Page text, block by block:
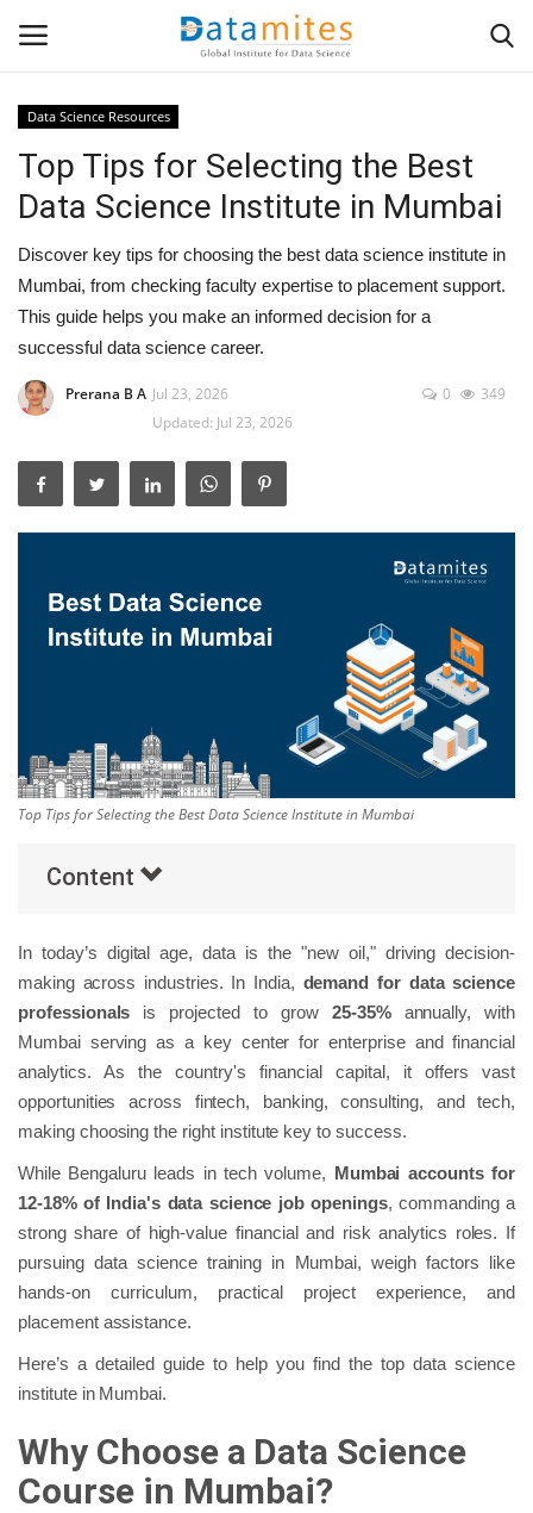
Home
Data Science
AI & ML
Programming
Tools
IT Resources
Success Stories
Others
Popular Courses
Data Science Resources
Top Tips for Selecting the Best
Data Science Institute in Mumbai
Discover key tips for choosing the best data science institute in
Mumbai, from checking faculty expertise to placement support.
This guide helps you make an informed decision for a
successful data science career.
Prerana B A Jul 23, 2026
Updated: Jul 23, 2026
0 349
Top Tips for Selecting the Best Data Science Institute in Mumbai
Content
In today’s digital age, data is the "new oil," driving decision-
making across industries. In India, demand for data science
professionals is projected to grow 25-35%annually, with
Mumbai serving as a key center for enterprise and financial
analytics. As the country's financial capital, it offers vast
opportunities across fintech, banking, consulting, and tech,
making choosing the right institute key to success.
While Bengaluru leads in tech volume, Mumbai accounts for
12-18% of India's data science job openings, commanding a
strong share of high-value financial and risk analytics roles. If
pursuing data science training in Mumbai, weigh factors like
hands-on curriculum, practical project experience, and
placement assistance.
Here’s a detailed guide to help you find the top data science
institute in Mumbai.
Why Choose a Data Science
Course in Mumbai?